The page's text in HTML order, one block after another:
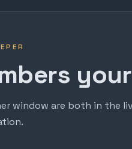
window are both in the